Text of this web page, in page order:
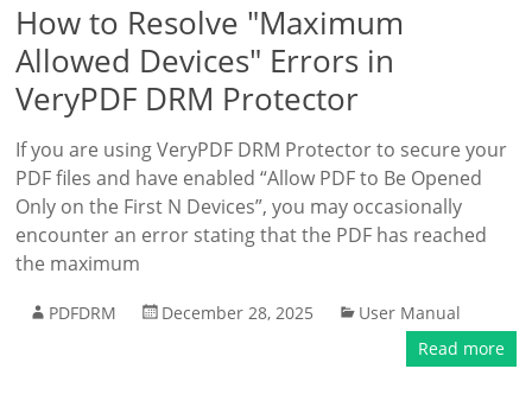
How to Resolve "Maximum
Allowed Devices" Errors in
VeryPDF DRM Protector
If you are using VeryPDF DRM Protector to secure your
PDF files and have enabled “Allow PDF to Be Opened
Only on the First N Devices”, you may occasionally
encounter an error stating that the PDF has reached
the maximum
PDFDRM December 28, 2025
User Manual
Read more